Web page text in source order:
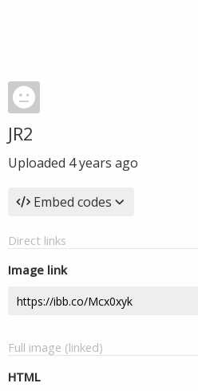
JR2
Uploaded 4 years ago
Embed codes
Direct links
Image link
Full image (linked)
HTML